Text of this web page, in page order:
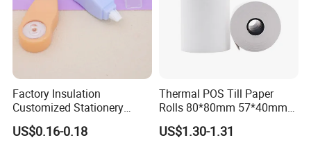
VKF Renzel is one of the world's largest manufacturers of sales
advertising products. Besides our huge range of standard
products our specialty is the production of individual POS
experience and expertise throughout the entire sales promotion
industry. Its stance in terms of corporate mission promotes
Factory Insulation
Customized Stationery
Plastic Colored Dh-83
5mm*5m Correction Tape
US$0.16-0.18
Thermal POS Till Paper
Rolls 80*80mm 57*40mm
Thermal Receipt Paper
US$1.30-1.31